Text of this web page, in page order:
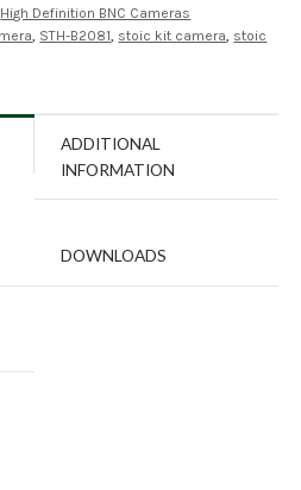
High Definition BNC Cameras
, STH-B2081, stoic kit camera, stoic
ADDITIONAL
INFORMATION
DOWNLOADS